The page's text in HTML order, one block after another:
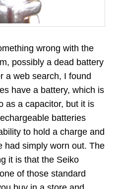
wrong with the
possibly a dead battery
a web search, I found
have a battery, which is
as a capacitor, but it is
batteries
to hold a charge and
had simply worn out. The
it is that the Seiko
of those standard